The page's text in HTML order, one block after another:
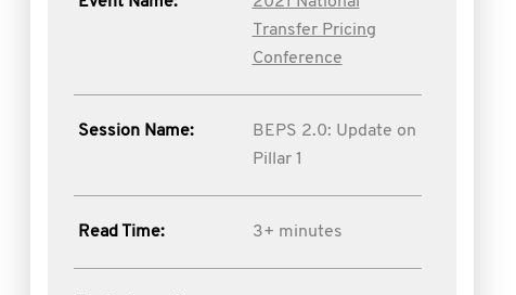
Transfer Pricing
Conference
Session Name:
BEPS 2.0: Update on
Pillar 1
Read Time: 3+ minutes